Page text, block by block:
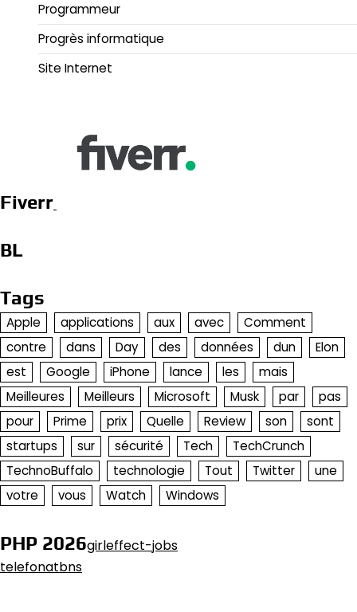
Programmeur
Progrès informatique
Site Internet
Fiverr
BL
Tags
Apple applications aux avec
Comment
contre
dans Day des données dun
Elon
est
Google iPhone lance les
mais
Meilleures
Meilleurs Microsoft Musk par
pas
pour
Prime prix Quelle Review son
sont
startups
sur sécurité Tech
TechCrunch
TechnoBuffalo
technologie Tout Twitter
une
votre
vous Watch Windows
PHP 2026girleffect-jobs
telefonatbns